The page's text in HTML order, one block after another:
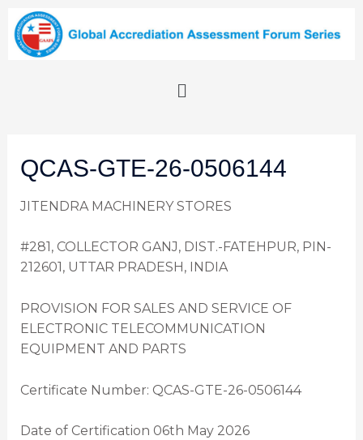
QCAS-GTE-26-0506144
JITENDRA MACHINERY STORES
#281, COLLECTOR GANJ, DIST.-FATEHPUR, PIN-
212601, UTTAR PRADESH, INDIA
PROVISION FOR SALES AND SERVICE OF
ELECTRONIC TELECOMMUNICATION
EQUIPMENT AND PARTS
Certificate Number: QCAS-GTE-26-0506144
Date of Certification 06th May 2026